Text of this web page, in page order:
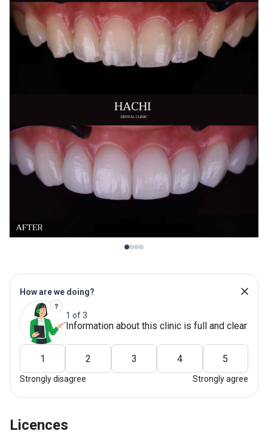
How are we doing?
1 of 3
Information about this clinic is full and clear
1 2 3 4 5
Strongly disagree Strongly agree
Licences